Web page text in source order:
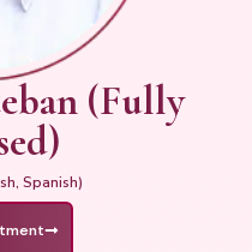
(Fully
Spanish)